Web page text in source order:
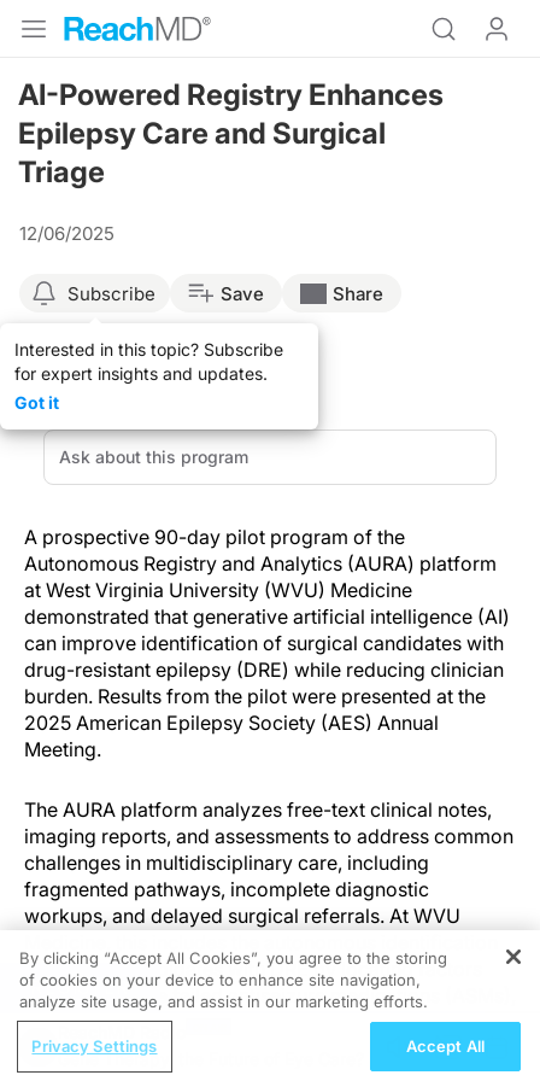
AI-Powered Registry Enhances
Epilepsy Care and Surgical
Triage
12/06/2025
Subscribe
Interested in this topic? Subscribe
for expert insights and updates.
Got it
Save Share
A prospective 90-day pilot program of the
Autonomous Registry and Analytics (AURA) platform
at West Virginia University (WVU) Medicine
demonstrated that generative artificial intelligence (AI)
can improve identification of surgical candidates with
drug-resistant epilepsy (DRE) while reducing clinician
burden. Results from the pilot were presented at the
2025 American Epilepsy Society (AES) Annual
Meeting.
The AURA platform analyzes free-text clinical notes,
imaging reports, and assessments to address common
challenges in multidisciplinary care, including
fragmented pathways, incomplete diagnostic
workups, and delayed surgical referrals. At WVU
of surgical candidates with DRE by locating factors
such as multiple failed antiseizure medications (ASMs),
seizure burden, and diagnostic results suggestive of
surgical candidacy. For incomplete or unclear records,
the system queries prior encounters to extract relevant
REGISTER
Gene Therapy, the Future of Eye Care?
By clicking “Accept All Cookies”, you agree to the storing
of cookies on your device to enhance site navigation,
analyze site usage, and assist in our marketing efforts.
Privacy Settings Accept All